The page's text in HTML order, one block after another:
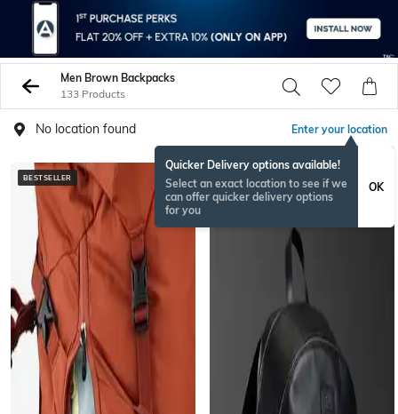
Men Brown Backpacks
133 Products
No location found Enter your location
Quicker Delivery options available!
Select an exact location to see if we
can offer quicker delivery options
for you
OK
BESTSELLER